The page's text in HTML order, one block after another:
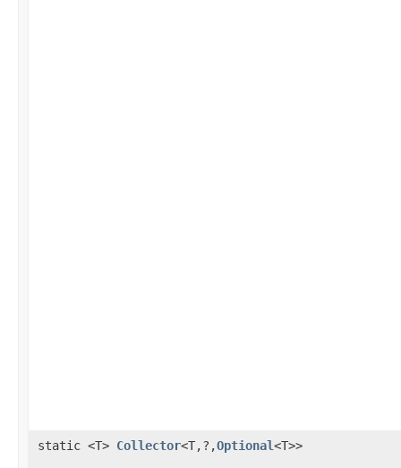
static <T> Collector<T,?,Optional<T>>